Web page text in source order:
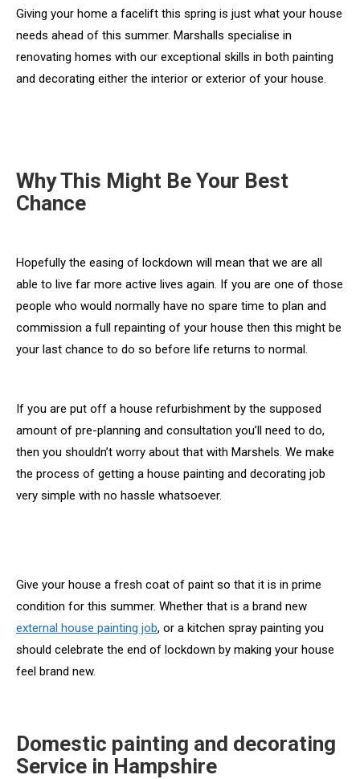
Giving your home a facelift this spring is just what your house
needs ahead of this summer. Marshalls specialise in
renovating homes with our exceptional skills in both painting
and decorating either the interior or exterior of your house.
Why This Might Be Your Best
Chance
Hopefully the easing of lockdown will mean that we are all
able to live far more active lives again. If you are one of those
people who would normally have no spare time to plan and
commission a full repainting of your house then this might be
your last chance to do so before life returns to normal.
If you are put off a house refurbishment by the supposed
amount of pre-planning and consultation you’ll need to do,
then you shouldn’t worry about that with Marshels. We make
the process of getting a house painting and decorating job
very simple with no hassle whatsoever.
Give your house a fresh coat of paint so that it is in prime
condition for this summer. Whether that is a brand new
external house painting job, or a kitchen spray painting you
should celebrate the end of lockdown by making your house
feel brand new.
Domestic painting and decorating
Service in Hampshire